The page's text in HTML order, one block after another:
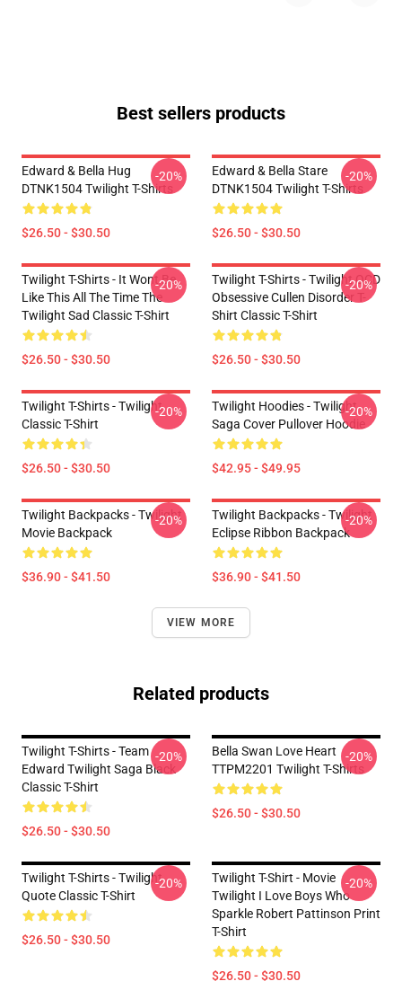
Best sellers products
Edward & Bella Hug
DTNK1504 Twilight T-Shirts
$26.50 - $30.50
-20%
Edward & Bella Stare
DTNK1504 Twilight T-Shirts
$26.50 - $30.50
-20%
Twilight T-Shirts - It Wont Be
Like This All The Time The
Twilight Sad Classic T-Shirt
$26.50 - $30.50
-20%
Twilight T-Shirts - Twilight OCD
Obsessive Cullen Disorder T-
Shirt Classic T-Shirt
$26.50 - $30.50
-20%
Twilight T-Shirts - Twilight
Classic T-Shirt
$26.50 - $30.50
-20%
Twilight Hoodies - Twilight
Saga Cover Pullover Hoodie
$42.95 - $49.95
-20%
Twilight Backpacks - Twilight
Movie Backpack
$36.90 - $41.50
-20%
Twilight Backpacks - Twilight
Eclipse Ribbon Backpack
$36.90 - $41.50
-20%
VIEW MORE
Related products
Twilight T-Shirts - Team
Edward Twilight Saga Black
Classic T-Shirt
$26.50 - $30.50
-20%
Bella Swan Love Heart
TTPM2201 Twilight T-Shirts
$26.50 - $30.50
-20%
Twilight T-Shirts - Twilight
Quote Classic T-Shirt
$26.50 - $30.50
-20%
Twilight T-Shirt - Movie
Twilight I Love Boys Who
Sparkle Robert Pattinson Print
T-Shirt
$26.50 - $30.50
-20%